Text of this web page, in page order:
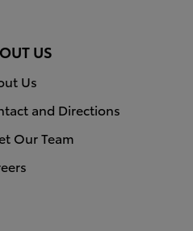
US
Us
and Directions
Our Team